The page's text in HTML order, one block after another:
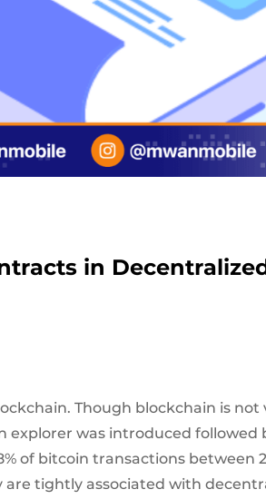
in
Though blockchain is not
explorer was introduced followed
of bitcoin transactions between
are tightly associated with